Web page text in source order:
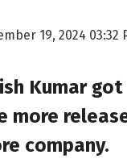
19, 2024 03:32
Kumar
more
company.